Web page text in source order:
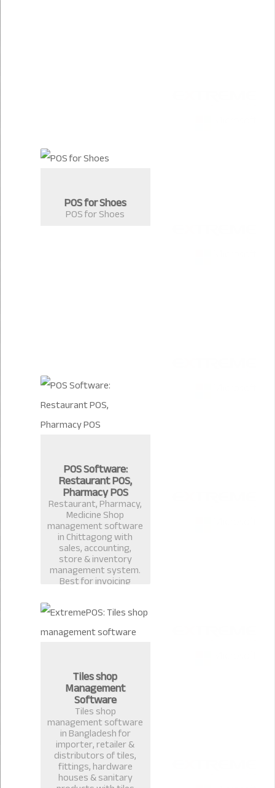
POS for Shoes
POS for Shoes
POS Software:
Restaurant POS,
Pharmacy POS
Restaurant, Pharmacy,
Medicine Shop
management software
in Chittagong with
sales, accounting,
store & inventory
management system.
Best for invoicing
shop, restaurant billing
in Bangladesh.
Tiles shop
Management
Software
Tiles shop
management software
in Bangladesh for
importer, retailer &
distributors of tiles,
fittings, hardware
houses & sanitary